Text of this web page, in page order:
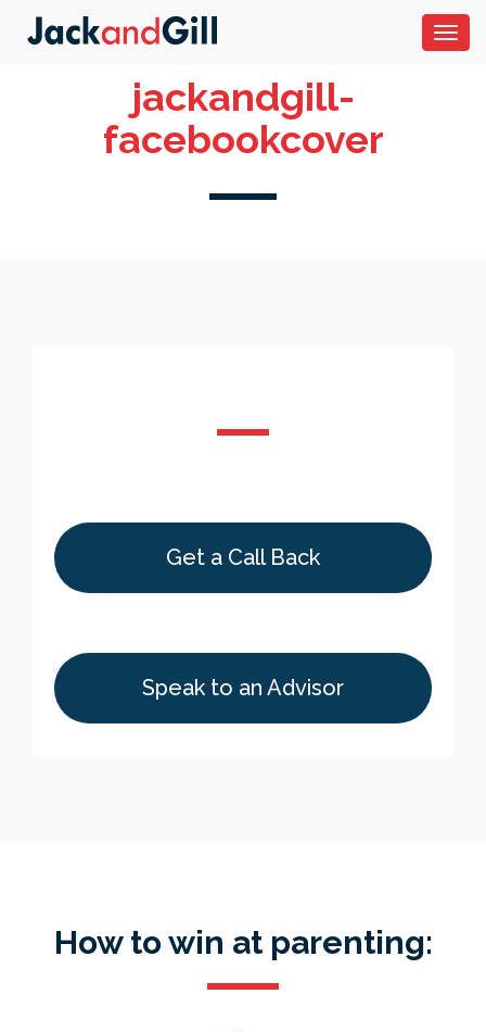
jackandgill-
facebookcover
Get a Call Back
Speak to an Advisor
How to win at parenting: